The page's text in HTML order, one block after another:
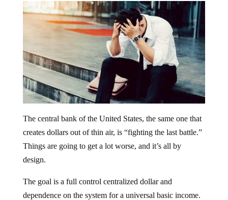
The central bank of the United States, the same one that
creates dollars out of thin air, is “fighting the last battle.”
Things are going to get a lot worse, and it’s all by
design.
The goal is a full control centralized dollar and
dependence on the system for a universal basic income.